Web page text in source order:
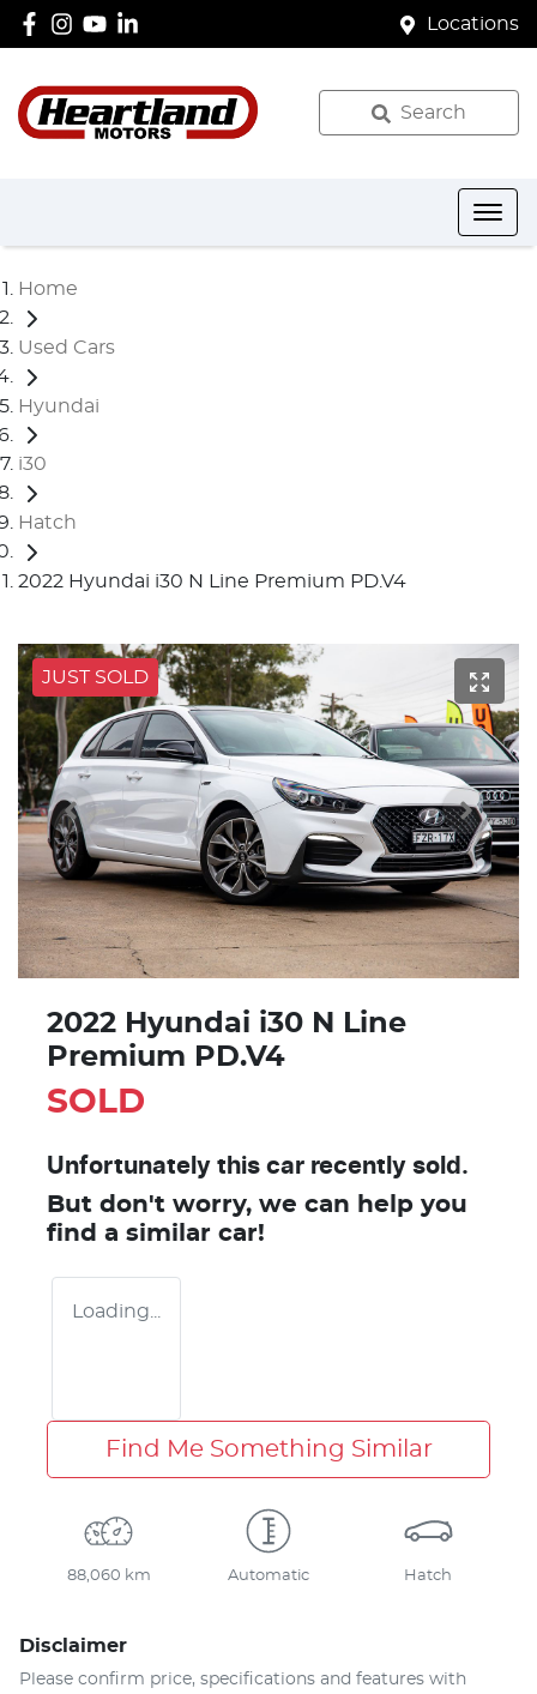
Locations
Search
Home
Used Cars
Hyundai
i30
Hatch
2022 Hyundai i30 N Line Premium PD.V4
JUST SOLD
2022 Hyundai i30 N Line
Premium PD.V4
SOLD
Unfortunately this car recently sold.
But don't worry, we can help you
find a similar car!
Loading...
Find Me Something Similar
88,060 km Automatic Hatch
Disclaimer
Please confirm price, specifications and features with